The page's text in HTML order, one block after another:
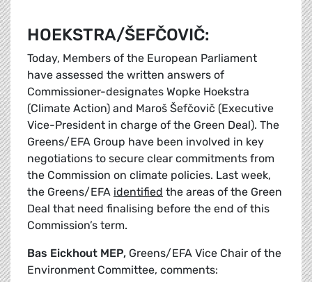
HOEKSTRA/ŠEFČOVIČ:
Today, Members of the European Parliament
have assessed the written answers of
Commissioner-designates Wopke Hoekstra
(Climate Action) and Maroš Šefčovič (Executive
Vice-President in charge of the Green Deal). The
Greens/EFA Group have been involved in key
negotiations to secure clear commitments from
the Commission on climate policies. Last week,
the Greens/EFA identified the areas of the Green
Deal that need finalising before the end of this
Commission’s term.
Bas Eickhout MEP, Greens/EFA Vice Chair of the
Environment Committee, comments: